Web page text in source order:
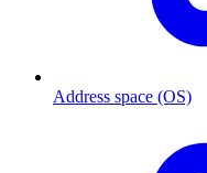
Address space (OS)